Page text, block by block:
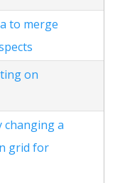
to merge
on
changing a
grid for